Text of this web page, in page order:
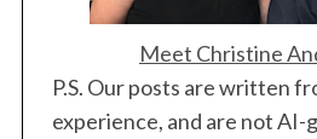
Meet Christine
P.S. Our posts are written
experience, and are not